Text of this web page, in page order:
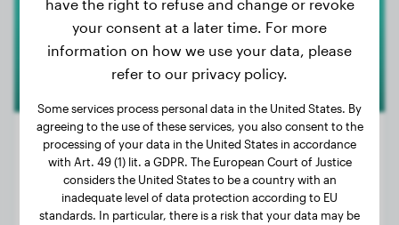
1
Weight:
7 lbs
Age:
1 years, 2 months
have the right to refuse and change or revoke
your consent at a later time. For more
information on how we use your data, please
refer to our privacy policy.
Some services process personal data in the United States. By
agreeing to the use of these services, you also consent to the
processing of your data in the United States in accordance
with Art. 49 (1) lit. a GDPR. The European Court of Justice
considers the United States to be a country with an
inadequate level of data protection according to EU
standards. In particular, there is a risk that your data may be